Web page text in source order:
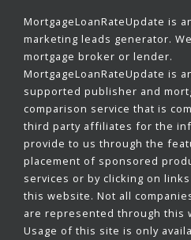
MortgageLoanRateUpdate is
marketing leads generator.
mortgage broker or lender.
MortgageLoanRateUpdate is
supported publisher and
comparison service that is
third party affiliates for the
provide to us through the
placement of sponsored
services or by clicking on
this website. Not all
are represented through this
Usage of this site is only